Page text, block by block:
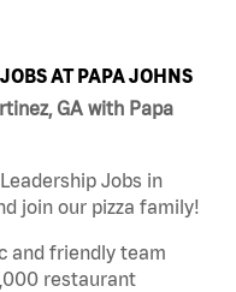
AT PAPA JOHNS
GA with Papa
Jobs in
join our pizza family!
and friendly team
restaurant